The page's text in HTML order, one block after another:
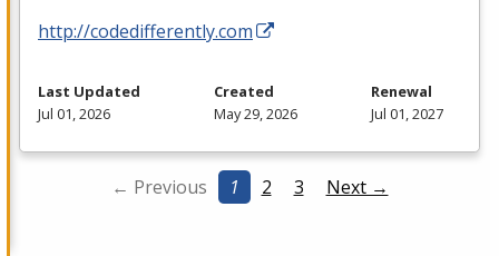
http://codedifferently.com
Last Updated
Jul 01, 2026
Created
May 29, 2026
Renewal
Jul 01, 2027
← Previous 1 2 3 Next →